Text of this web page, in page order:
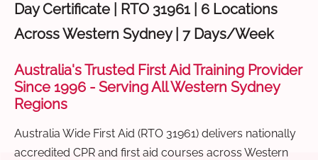
Day Certificate | RTO 31961 | 6 Locations
Across Western Sydney | 7 Days/Week
Australia's Trusted First Aid Training Provider
Since 1996 - Serving All Western Sydney
Regions
Australia Wide First Aid (RTO 31961) delivers nationally
accredited CPR and first aid courses across Western